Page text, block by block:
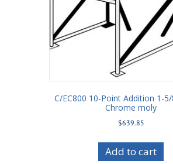
C/EC800 10-Point Addition 1-5/
Chrome moly
$639.85
Add to cart